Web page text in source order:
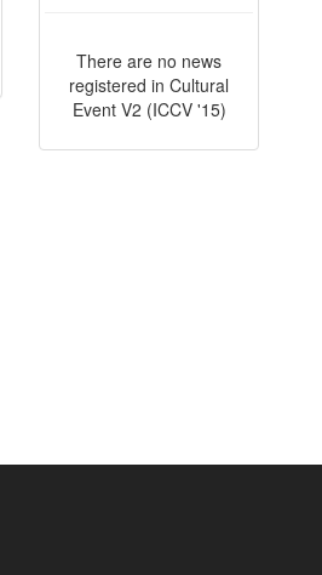
There are no news
registered in Cultural
Event V2 (ICCV '15)